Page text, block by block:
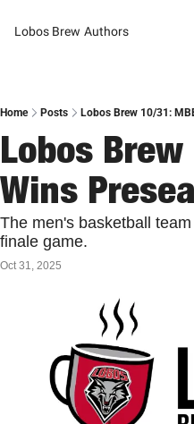
Lobos Brew Authors
Home Posts Lobos Brew 10/31:
Lobos
Wins
The men's basketball
finale game.
Oct 31, 2025